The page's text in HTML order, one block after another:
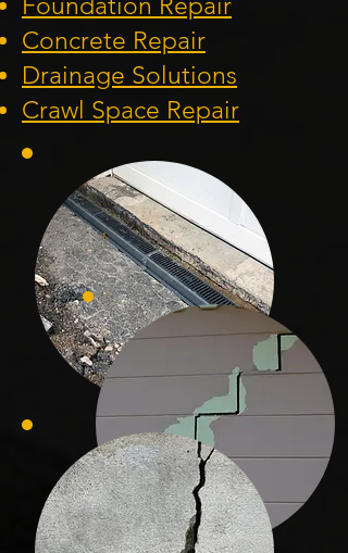
Foundation Repair
Concrete Repair
Drainage Solutions
Crawl Space Repair